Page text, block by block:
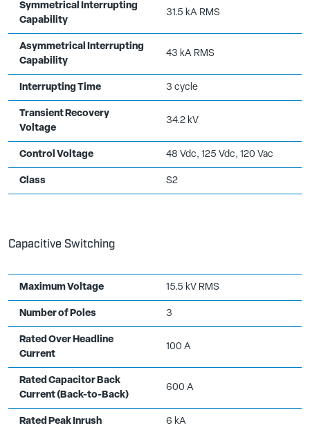
Symmetrical Interrupting
Capability
31.5 kA RMS
Asymmetrical Interrupting
Capability
43 kA RMS
Interrupting Time 3 cycle
Transient Recovery
Voltage
34.2 kV
Control Voltage 48 Vdc, 125 Vdc, 120 Vac
Class S2
Capacitive Switching
Maximum Voltage 15.5 kV RMS
Number of Poles 3
Rated Over Headline
Current
100 A
Rated Capacitor Back
Current (Back-to-Back)
600 A
Rated Peak Inrush 6 kA